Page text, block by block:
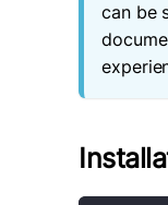
can be